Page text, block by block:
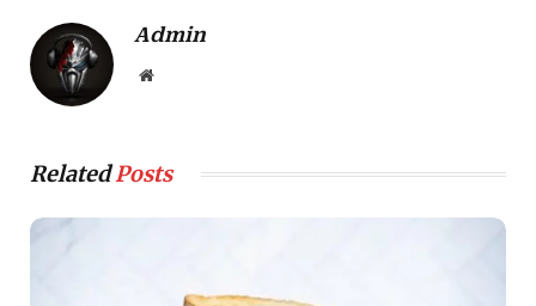
Admin
Website
RelatedPosts